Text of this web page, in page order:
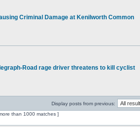
Criminal Damage at Kenilworth Common
Road rage driver threatens to kill cyclist
Display posts from previous:
than 1000 matches ]